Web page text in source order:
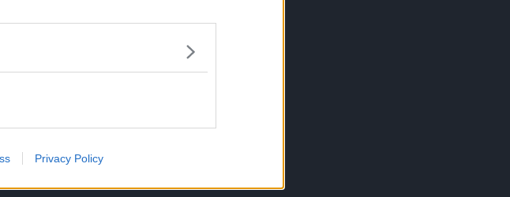
Privacy Policy